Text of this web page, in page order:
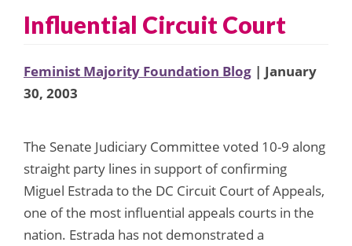
Influential Circuit Court
Feminist Majority Foundation Blog | January
30, 2003
The Senate Judiciary Committee voted 10-9 along
straight party lines in support of confirming
Miguel Estrada to the DC Circuit Court of Appeals,
one of the most influential appeals courts in the
nation. Estrada has not demonstrated a